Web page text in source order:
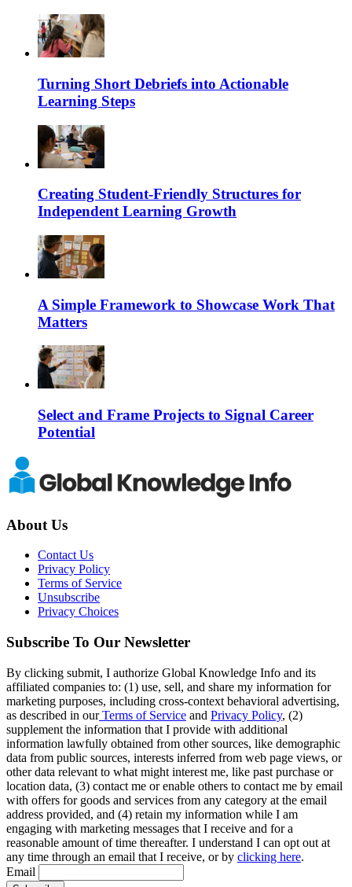
Turning Short Debriefs into Actionable
Learning Steps
Creating Student-Friendly Structures for
Independent Learning Growth
A Simple Framework to Showcase Work That
Matters
Select and Frame Projects to Signal Career
Potential
About Us
Contact Us
Privacy Policy
Terms of Service
Unsubscribe
Privacy Choices
Subscribe To Our Newsletter
By clicking submit, I authorize Global Knowledge Info and its
affiliated companies to: (1) use, sell, and share my information for
marketing purposes, including cross-context behavioral advertising,
as described in ourTerms of Service and Privacy Policy, (2)
supplement the information that I provide with additional
information lawfully obtained from other sources, like demographic
data from public sources, interests inferred from web page views, or
other data relevant to what might interest me, like past purchase or
location data, (3) contact me or enable others to contact me by email
with offers for goods and services from any category at the email
address provided, and (4) retain my information while I am
engaging with marketing messages that I receive and for a
reasonable amount of time thereafter. I understand I can opt out at
any time through an email that I receive, or by clicking here.
Email